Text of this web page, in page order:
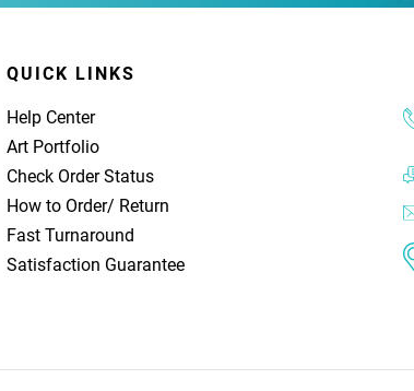
QUICK LINKS
Help Center
Art Portfolio
Check Order Status
How to Order/ Return
Fast Turnaround
Satisfaction Guarantee